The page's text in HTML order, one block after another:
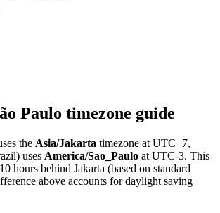
Paulo timezone guide
the Asia/Jakarta timezone at UTC+7,
) uses America/Sao_Paulo at UTC-3. This
hours behind Jakarta (based on standard
above accounts for daylight saving